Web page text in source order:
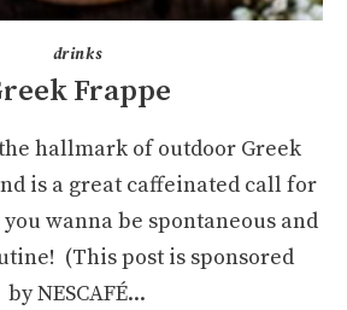
drinks
Frappe
hallmark of outdoor Greek
is a great caffeinated call for
wanna be spontaneous and
(This post is sponsored
by NESCAFÉ...